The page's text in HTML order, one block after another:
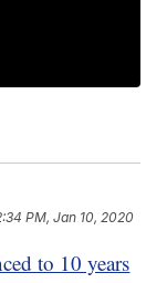
PM, Jan 10, 2020
to 10 years